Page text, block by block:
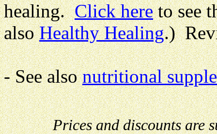
healing.Click hereto see
alsoHealthy Healing.)
- See alsonutritional
Prices and discounts are